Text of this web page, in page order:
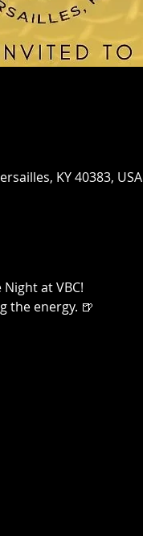
KY 40383, USA
at VBC!
the energy. 🍺